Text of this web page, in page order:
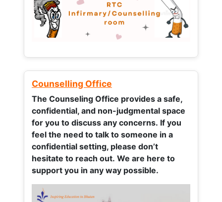
Counselling Office
The Counseling Office provides a safe,
confidential, and non-judgmental space
for you to discuss any concerns. If you
feel the need to talk to someone in a
confidential setting, please don’t
hesitate to reach out. We are here to
support you in any way possible.